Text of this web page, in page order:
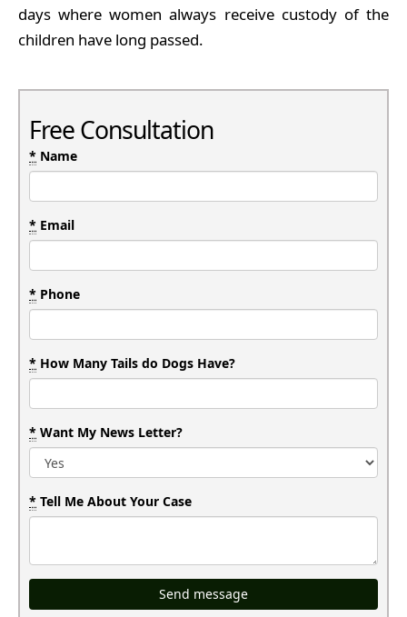
days where women always receive custody of the
children have long passed.
Free Consultation
* Name
* Email
* Phone
* How Many Tails do Dogs Have?
* Want My News Letter?
* Tell Me About Your Case
Send message